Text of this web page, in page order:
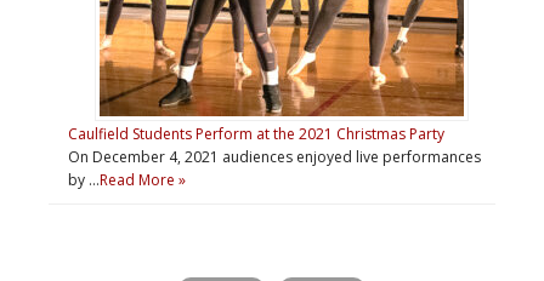
Caulfield Students Perform at the 2021 Christmas Party
On December 4, 2021 audiences enjoyed live performances
by …Read More »